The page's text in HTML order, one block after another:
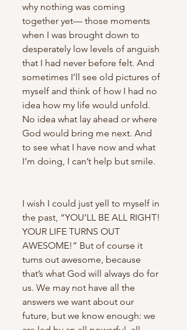
why nothing was coming
together yet— those moments
when I was brought down to
desperately low levels of anguish
that I had never before felt. And
sometimes I’ll see old pictures of
myself and think of how I had no
idea how my life would unfold.
No idea what lay ahead or where
God would bring me next. And
to see what I have now and what
I’m doing, I can’t help but smile.
I wish I could just yell to myself in
the past, “YOU’LL BE ALL RIGHT!
YOUR LIFE TURNS OUT
AWESOME!” But of course it
turns out awesome, because
that’s what God will always do for
us. We may not have all the
answers we want about our
future, but we know enough: we